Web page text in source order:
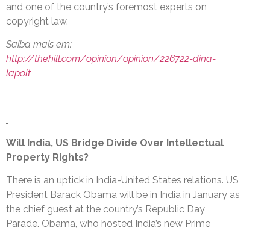
and one of the country’s foremost experts on
copyright law.
Saiba mais em:
http://thehill.com/opinion/opinion/226722-dina-
lapolt
Will India, US Bridge Divide Over Intellectual
Property Rights?
There is an uptick in India-United States relations. US
President Barack Obama will be in India in January as
the chief guest at the country’s Republic Day
Parade. Obama, who hosted India’s new Prime